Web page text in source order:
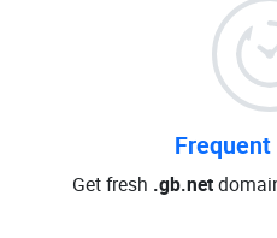
Get fresh .gb.net